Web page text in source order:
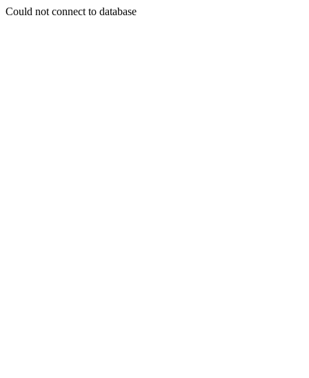
Could not connect to database